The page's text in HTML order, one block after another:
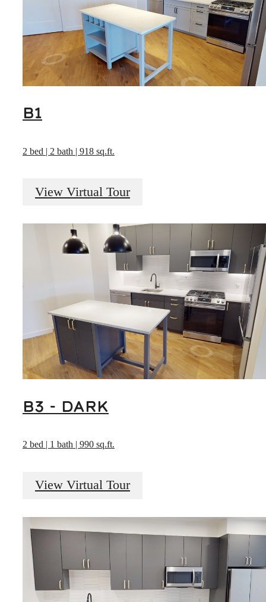
B1
2 bed | 2 bath | 918 sq.ft.
View Virtual Tour
B3 - DARK
2 bed | 1 bath | 990 sq.ft.
View Virtual Tour